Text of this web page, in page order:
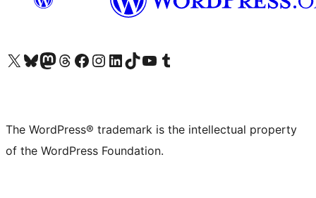
Visit our X (formerly Twitter) account
Visit our Bluesky account
Visit our Mastodon account
Visit our Threads account
Visit our Facebook page
Visit our Instagram account
Visit our LinkedIn account
Visit our TikTok account
Visit our YouTube channel
Visit our Tumblr account
The WordPress® trademark is the intellectual property
of the WordPress Foundation.